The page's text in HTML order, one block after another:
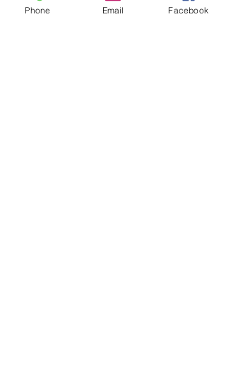
Phone Email Facebook